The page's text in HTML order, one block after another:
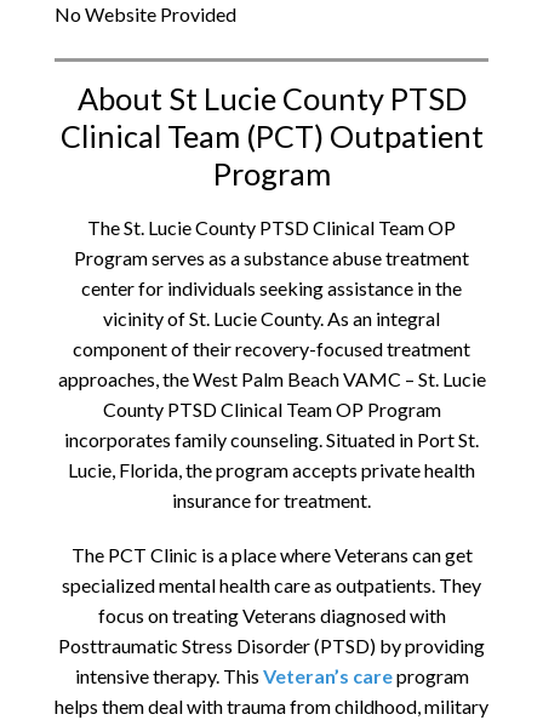
No Website Provided
About St Lucie County PTSD
Clinical Team (PCT) Outpatient
Program
The St. Lucie County PTSD Clinical Team OP
Program serves as a substance abuse treatment
center for individuals seeking assistance in the
vicinity of St. Lucie County. As an integral
component of their recovery-focused treatment
approaches, the West Palm Beach VAMC – St. Lucie
County PTSD Clinical Team OP Program
incorporates family counseling. Situated in Port St.
Lucie, Florida, the program accepts private health
insurance for treatment.
The PCT Clinic is a place where Veterans can get
specialized mental health care as outpatients. They
focus on treating Veterans diagnosed with
Posttraumatic Stress Disorder (PTSD) by providing
intensive therapy. This Veteran’s careprogram
helps them deal with trauma from childhood, military